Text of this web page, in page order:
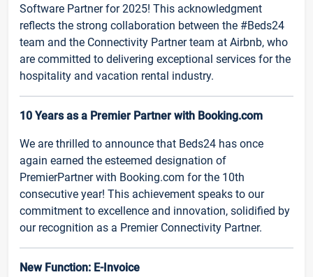
Software Partner for 2025! This acknowledgment
reflects the strong collaboration between the #Beds24
team and the Connectivity Partner team at Airbnb, who
are committed to delivering exceptional services for the
hospitality and vacation rental industry.
10 Years as a Premier Partner with Booking.com
We are thrilled to announce that Beds24 has once
again earned the esteemed designation of
PremierPartner with Booking.com for the 10th
consecutive year! This achievement speaks to our
commitment to excellence and innovation, solidified by
our recognition as a Premier Connectivity Partner.
New Function: E-Invoice